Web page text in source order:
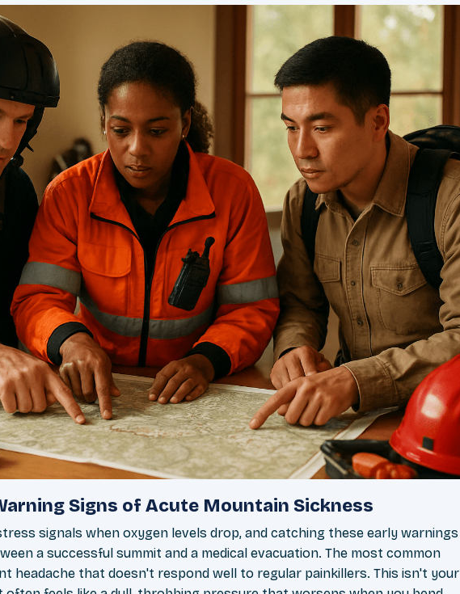
Signs of Acute Mountain Sickness
signals when oxygen levels drop, and catching these early warnings
a successful summit and a medical evacuation. The most common
headache that doesn't respond well to regular painkillers. This isn't your